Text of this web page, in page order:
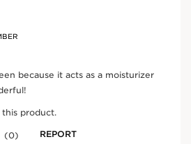
2018/848).
expertise
of sun care expertise, now
to the next level with a
and beauty. Our proprietary Sun
out harmful UVA/UVB rays,
is formulated with antioxidant-
while you sun. Organic* Aloe
soothes.